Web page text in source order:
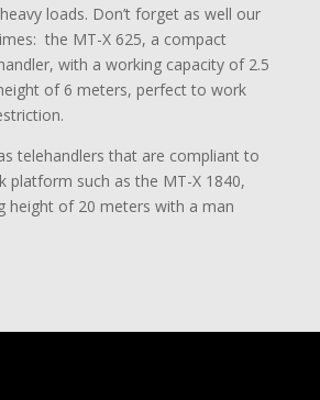
loads. Don’t forget as well our
the MT-X 625, a compact
with a working capacity of 2.5
of 6 meters, perfect to work
telehandlers that are compliant to
platform such as the MT-X 1840,
height of 20 meters with a man